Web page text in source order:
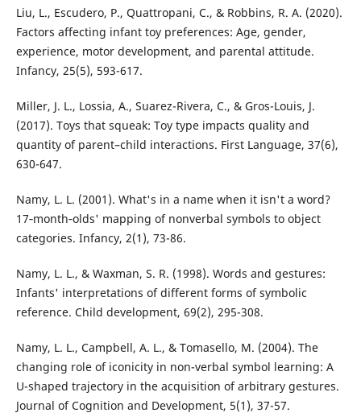
Liu, L., Escudero, P., Quattropani, C., & Robbins, R. A. (2020).
Factors affecting infant toy preferences: Age, gender,
experience, motor development, and parental attitude.
Infancy, 25(5), 593-617.
Miller, J. L., Lossia, A., Suarez-Rivera, C., & Gros-Louis, J.
(2017). Toys that squeak: Toy type impacts quality and
quantity of parent–child interactions. First Language, 37(6),
630-647.
Namy, L. L. (2001). What's in a name when it isn't a word?
17‐month‐olds' mapping of nonverbal symbols to object
categories. Infancy, 2(1), 73-86.
Namy, L. L., & Waxman, S. R. (1998). Words and gestures:
Infants' interpretations of different forms of symbolic
reference. Child development, 69(2), 295-308.
Namy, L. L., Campbell, A. L., & Tomasello, M. (2004). The
changing role of iconicity in non-verbal symbol learning: A
U-shaped trajectory in the acquisition of arbitrary gestures.
Journal of Cognition and Development, 5(1), 37-57.